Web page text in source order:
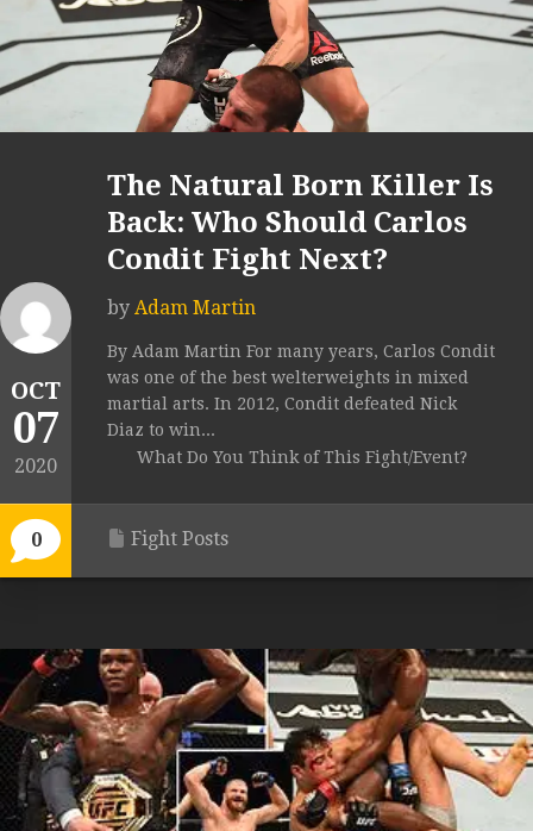
OCT
07
2020
0
The Natural Born Killer Is
Back: Who Should Carlos
Condit Fight Next?
by Adam Martin
By Adam Martin For many years, Carlos Condit
was one of the best welterweights in mixed
martial arts. In 2012, Condit defeated Nick
Diaz to win...
What Do You Think of This Fight/Event?
Fight Posts